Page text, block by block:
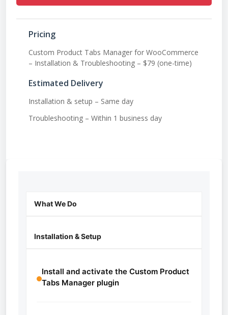
Pricing
Custom Product Tabs Manager for WooCommerce
– Installation & Troubleshooting – $79 (one-time)
Estimated Delivery
Installation & setup – Same day
Troubleshooting – Within 1 business day
What We Do
Installation & Setup
Install and activate the Custom Product
Tabs Manager plugin